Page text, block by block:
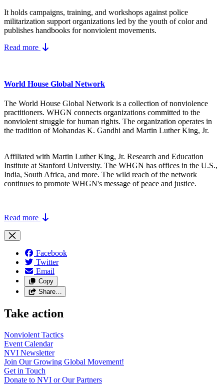
It holds campaigns, training, and workshops against police
militarization support organizations led by the youth of color and
publishes handbooks for nonviolent movements.
Read more
World House Global Network
The World House Global Network is a collection of nonviolence
practitioners. WHGN connects organizations committed to the
nonviolent struggle for human rights. The organization operates in
the tradition of Mohandas K. Gandhi and Martin Luther King, Jr.
Affiliated with Martin Luther King, Jr. Research and Education
Institute at Stanford University. The WHGN has offices in the U.S.,
India, South Africa, and more. The wild reach of the network
continues to promote WHGN's message of peace and justice.
Read more
Facebook
Twitter
Email
Copy
Share…
Take action
Nonviolent Tactics
Event Calendar
NVI Newsletter
Join Our Growing Global Movement!
Get in Touch
Donate to NVI or OurPartners